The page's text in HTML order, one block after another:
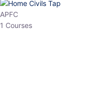
APFC
1 Courses